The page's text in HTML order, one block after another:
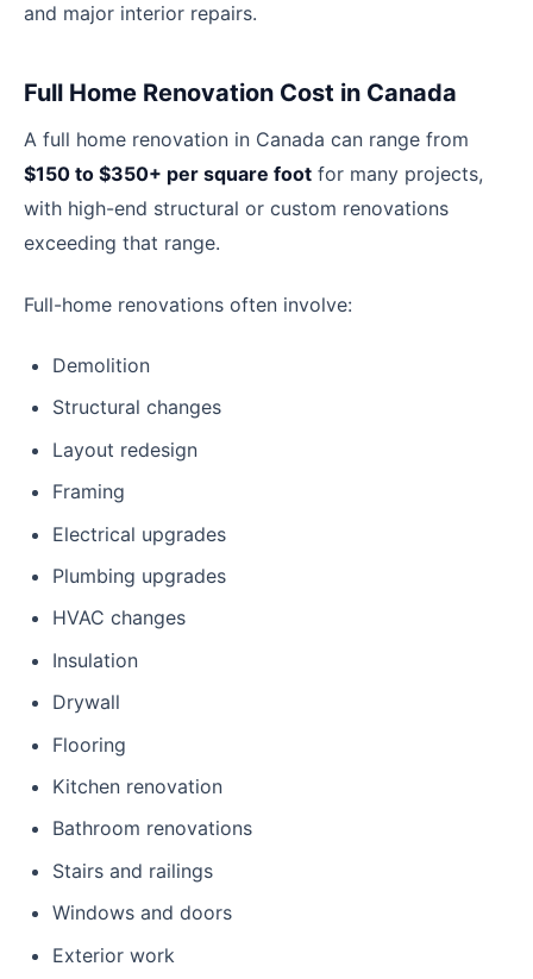
and major interior repairs.
Full Home Renovation Cost in Canada
A full home renovation in Canada can range from
$150 to $350+ per square foot for many projects,
with high-end structural or custom renovations
exceeding that range.
Full-home renovations often involve:
Demolition
Structural changes
Layout redesign
Framing
Electrical upgrades
Plumbing upgrades
HVAC changes
Insulation
Drywall
Flooring
Kitchen renovation
Bathroom renovations
Stairs and railings
Windows and doors
Exterior work